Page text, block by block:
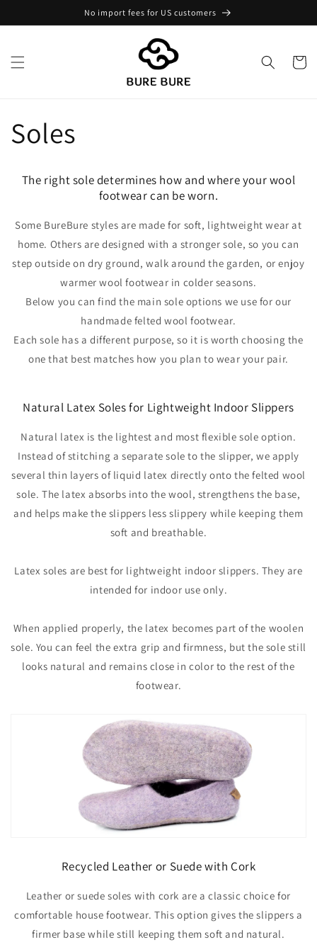
No import fees for US customers
Cart
Soles
The right sole determines how and where your wool
footwear can be worn.
Some BureBure styles are made for soft, lightweight wear at
home. Others are designed with a stronger sole, so you can
step outside on dry ground, walk around the garden, or enjoy
warmer wool footwear in colder seasons.
Below you can find the main sole options we use for our
handmade felted wool footwear.
Each sole has a different purpose, so it is worth choosing the
one that best matches how you plan to wear your pair.
Natural Latex Soles for Lightweight Indoor Slippers
Natural latex is the lightest and most flexible sole option.
Instead of stitching a separate sole to the slipper, we apply
several thin layers of liquid latex directly onto the felted wool
sole. The latex absorbs into the wool, strengthens the base,
and helps make the slippers less slippery while keeping them
soft and breathable.
Latex soles are best for lightweight indoor slippers. They are
intended for indoor use only.
When applied properly, the latex becomes part of the woolen
sole. You can feel the extra grip and firmness, but the sole still
looks natural and remains close in color to the rest of the
footwear.
Recycled Leather or Suede with Cork
Leather or suede soles with cork are a classic choice for
comfortable house footwear. This option gives the slippers a
firmer base while still keeping them soft and natural.